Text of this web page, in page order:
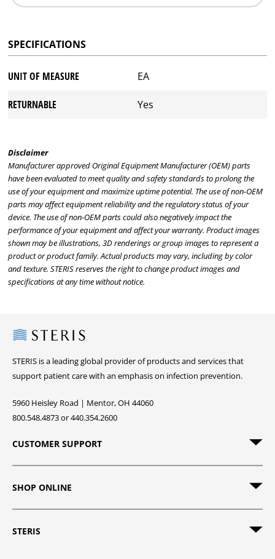
SPECIFICATIONS
UNIT OF MEASURE EA
RETURNABLE Yes
Disclaimer
Manufacturer approved Original Equipment Manufacturer (OEM) parts
have been evaluated to meet quality and safety standards to prolong the
use of your equipment and maximize uptime potential. The use of non-OEM
parts may affect equipment reliability and the regulatory status of your
device. The use of non-OEM parts could also negatively impact the
performance of your equipment and affect your warranty. Product images
shown may be illustrations, 3D renderings or group images to represent a
product or product family. Actual products may vary, including by color
and texture. STERIS reserves the right to change product images and
specifications at any time without notice.
Steris
STERIS is a leading global provider of products and services that
support patient care with an emphasis on infection prevention.
5960 Heisley Road | Mentor, OH 44060
800.548.4873 or 440.354.2600
CUSTOMER SUPPORT
SHOP ONLINE
STERIS